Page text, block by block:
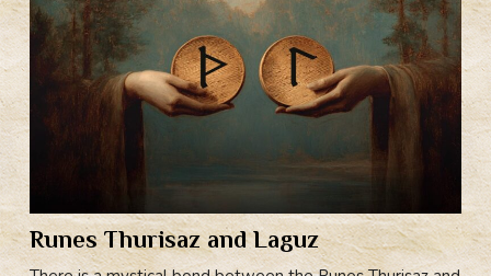
Runes Thurisaz and Laguz